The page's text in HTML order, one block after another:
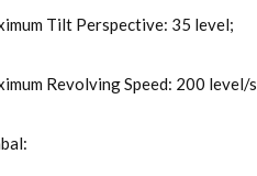
Tilt Perspective: 35 level;
Revolving Speed: 200 level/s